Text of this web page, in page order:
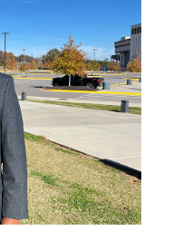
Conference in Berlin
Vision